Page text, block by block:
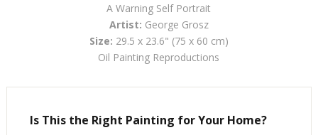
A Warning Self Portrait
Artist: George Grosz
Size: 29.5 x 23.6" (75 x 60 cm)
Oil Painting Reproductions
Is This the Right Painting for Your Home?